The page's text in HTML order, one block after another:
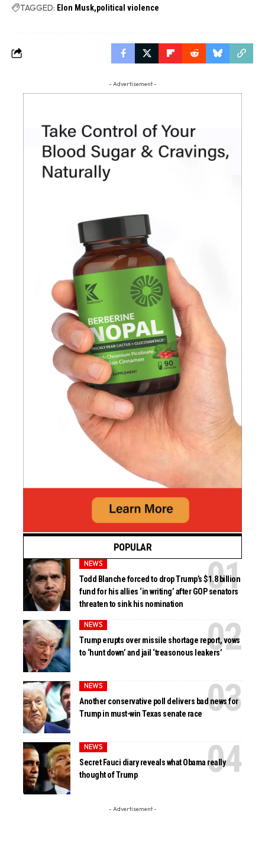
TAGGED: Elon Musk political violence
- Advertisement -
POPULAR
NEWS
Todd Blanche forced to drop Trump’s $1.8 billion
fund for his allies ‘in writing’ after GOP senators
threaten to sink his nomination
NEWS
Trump erupts over missile shortage report, vows
to ‘hunt down’ and jail ‘treasonous leakers’
NEWS
Another conservative poll delivers bad news for
Trump in must-win Texas senate race
NEWS
Secret Fauci diary reveals what Obama really
thought of Trump
- Advertisement -